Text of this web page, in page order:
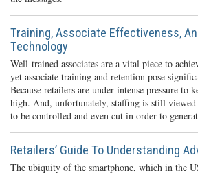
Training, Associate Effectiveness,
Technology
Well-trained associates are a vital piece to
yet associate training and retention pose
Because retailers are under intense pressure to
high. And, unfortunately, staffing is still viewed
to be controlled and even cut in order to
Retailers’ Guide To Understanding
The ubiquity of the smartphone, which in the